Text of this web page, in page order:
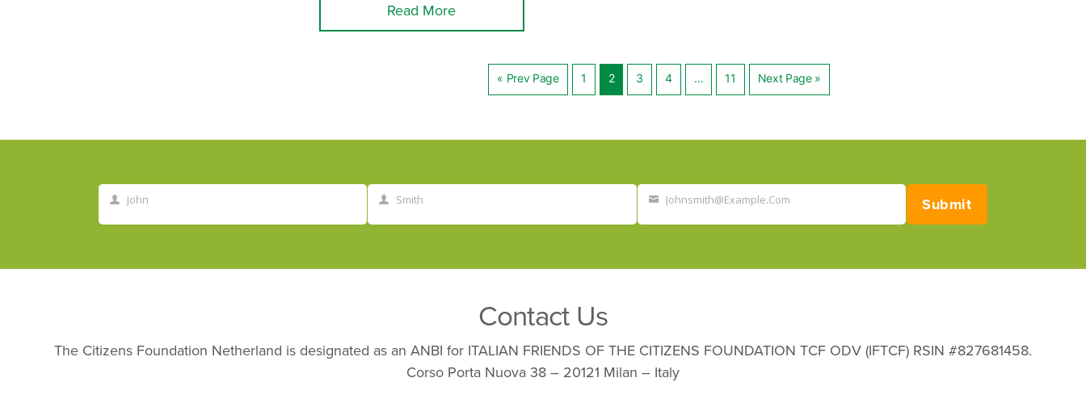
Read More
Posts
« Prev Page 1 2 3 4 … 11 Next Page »
John Smith Johnsmith@example.com Submit
Contact Us
The Citizens Foundation Netherland is designated as an ANBI for ITALIAN FRIENDS OF THE CITIZENS FOUNDATION TCF ODV (IFTCF) RSIN #827681458.
Corso Porta Nuova 38 – 20121 Milan – Italy